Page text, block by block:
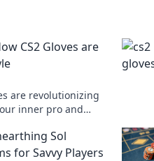
CS2 Gloves are
are revolutionizing
inner pro and
Sol
for Savvy Players